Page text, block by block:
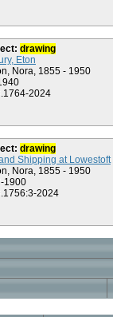
drawing
Eton
Nora, 1855 - 1950
2024
drawing
Shipping at Lowestoft
Nora, 1855 - 1950
1900
2024